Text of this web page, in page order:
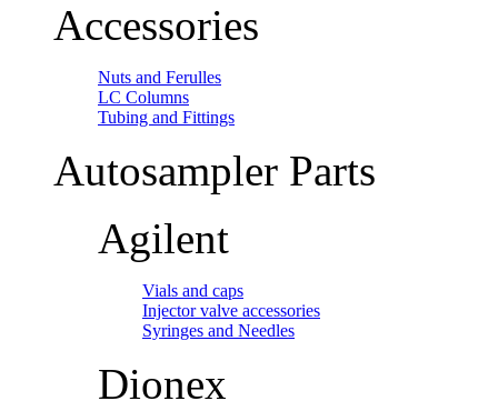
Accessories
Nuts and Ferulles
LC Columns
Tubing and Fittings
Autosampler Parts
Agilent
Vials and caps
Injector valve accessories
Syringes and Needles
Dionex